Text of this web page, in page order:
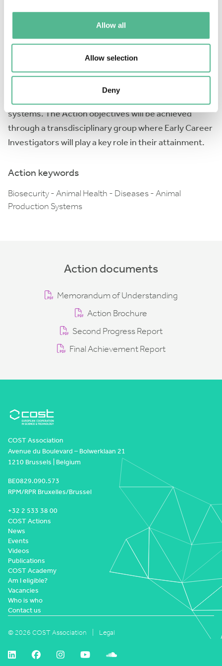
Allow all
Allow selection
Deny
measures and on their economic benefits. Moreover,
the Action will identify training needs through the
evaluation of existing training materials and will
develop new courses, increasing therefore the
number of trained professionals. Finally, the Action
will recommend priority research areas for future
systems. The Action objectives will be achieved
through a transdisciplinary group where Early Career
Investigators will play a key role in their attainment.
Action keywords
Biosecurity - Animal Health - Diseases - Animal
Production Systems
Action documents
Memorandum of Understanding
Action Brochure
Second Progress Report
Final Achievement Report
COST Association
Avenue du Boulevard – Bolwerklaan 21
1210 Brussels | Belgium
BE0829.090.573
RPM/RPR Bruxelles/Brussel
+32 2 533 38 00
COST Actions
News
Events
Videos
Publications
COST Academy
Am I eligible?
Vacancies
Who is who
Contact us
© 2026 COST Association Legal